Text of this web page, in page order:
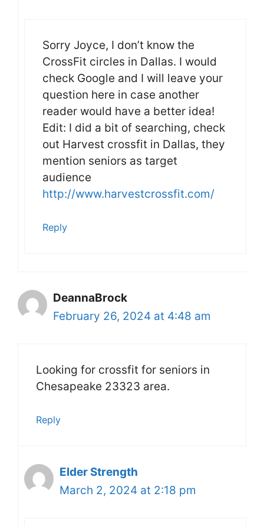
Sorry Joyce, I don’t know the
CrossFit circles in Dallas. I would
check Google and I will leave your
question here in case another
reader would have a better idea!
Edit: I did a bit of searching, check
out Harvest crossfit in Dallas, they
mention seniors as target
audience
http://www.harvestcrossfit.com/
Reply
DeannaBrock
February 26, 2024 at 4:48 am
Looking for crossfit for seniors in
Chesapeake 23323 area.
Reply
Elder Strength
March 2, 2024 at 2:18 pm